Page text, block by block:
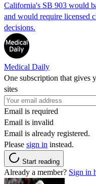
California's SB 903 would
and would require licensed
decisions.
Medical Daily
One subscription that gives
sites
Email is required
Email is invalid
Email is already registered.
Please sign in instead.
Start reading
Already a member? Sign in